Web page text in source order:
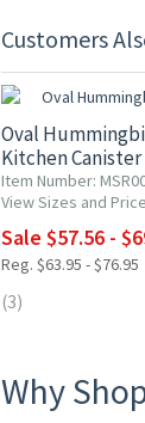
Customers
Oval
Kitchen Canister
Item Number:
View Sizes and
Sale $57.56 -
Reg. $63.95 - $76.95
(3)
Why